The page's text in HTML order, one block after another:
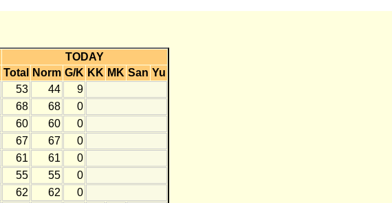
TODAY
Total Norm G/K KK MK San Yu
53 44
9
68 68
0
60 60
0
67 67
0
61 61
0
55 55
0
62 62
0